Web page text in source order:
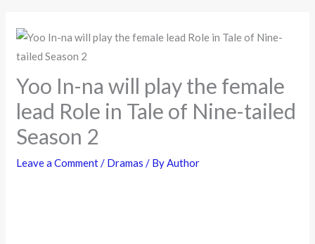
Yoo In-na will play the female
lead Role in Tale of Nine-tailed
Season 2
Leave a Comment / Dramas / By Author